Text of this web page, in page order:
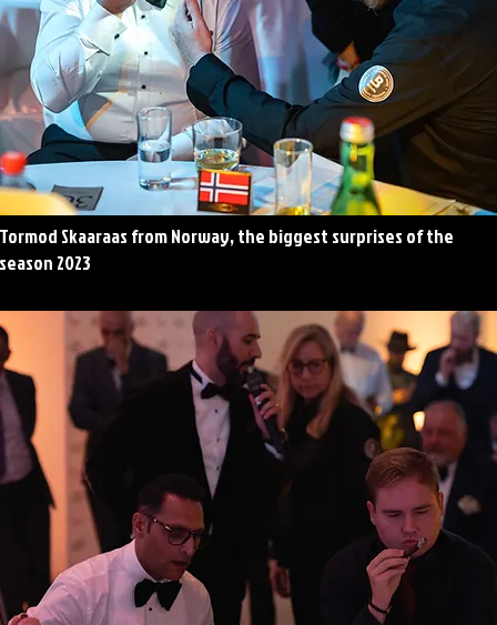
Tormod Skaaraas from Norway, the biggest surprises of the
season 2023